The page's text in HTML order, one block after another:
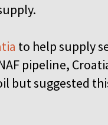
to help supply
pipeline,
but suggested